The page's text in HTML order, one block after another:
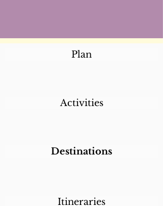
Plan
Activities
Destinations
Itineraries